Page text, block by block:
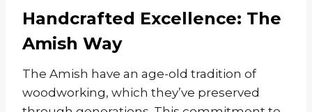
Handcrafted Excellence: The
Amish Way
The Amish have an age-old tradition of
woodworking, which they’ve preserved